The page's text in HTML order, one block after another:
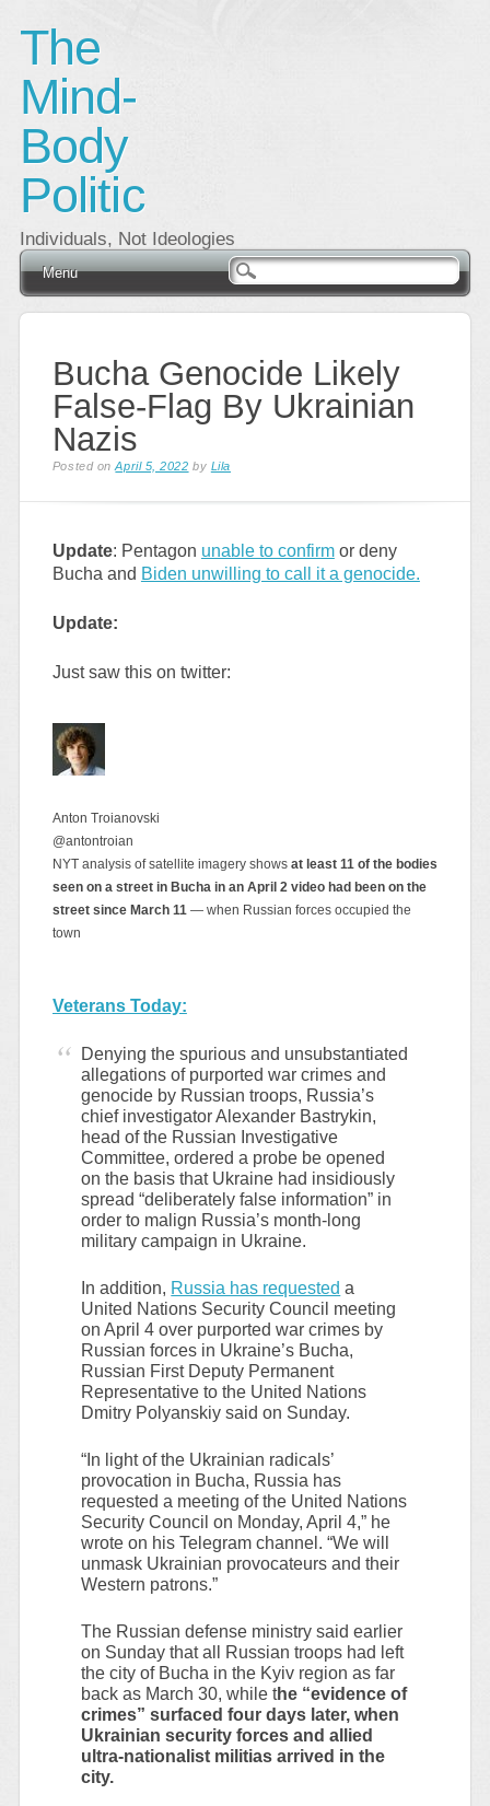
The
Mind-
Body
Politic
Individuals, Not Ideologies
Main menu
Skip
Menu
Bucha Genocide Likely
False-Flag By Ukrainian
Nazis
Posted onApril 5, 2022 by Lila
Update: Pentagon unable to confirmor deny
Bucha and Biden unwilling to call it a genocide.
Update:
Just saw this on twitter:
Anton Troianovski
@antontroian
NYT analysis of satellite imagery shows at least 11 of the bodies
seen on a street in Bucha in an April 2 video had been on the
street since March 11 — when Russian forces occupied the
town
Veterans Today:
Denying the spurious and unsubstantiated
allegations of purported war crimes and
genocide by Russian troops, Russia’s
chief investigator Alexander Bastrykin,
head of the Russian Investigative
Committee, ordered a probe be opened
on the basis that Ukraine had insidiously
spread “deliberately false information” in
order to malign Russia’s month-long
military campaign in Ukraine.
In addition, Russia has requested a
United Nations Security Council meeting
on April 4 over purported war crimes by
Russian forces in Ukraine’s Bucha,
Russian First Deputy Permanent
Representative to the United Nations
Dmitry Polyanskiy said on Sunday.
“In light of the Ukrainian radicals’
provocation in Bucha, Russia has
requested a meeting of the United Nations
Security Council on Monday, April 4,” he
wrote on his Telegram channel. “We will
unmask Ukrainian provocateurs and their
Western patrons.”
The Russian defense ministry said earlier
on Sunday that all Russian troops had left
the city of Bucha in the Kyiv region as far
back as March 30, while the “evidence of
crimes” surfaced four days later, when
Ukrainian security forces and allied
ultra-nationalist militias arrived in the
city.